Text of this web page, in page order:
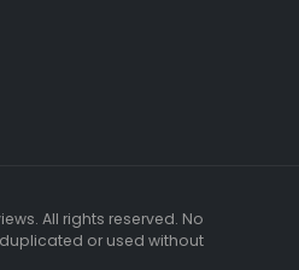
All rights reserved. No
or used without